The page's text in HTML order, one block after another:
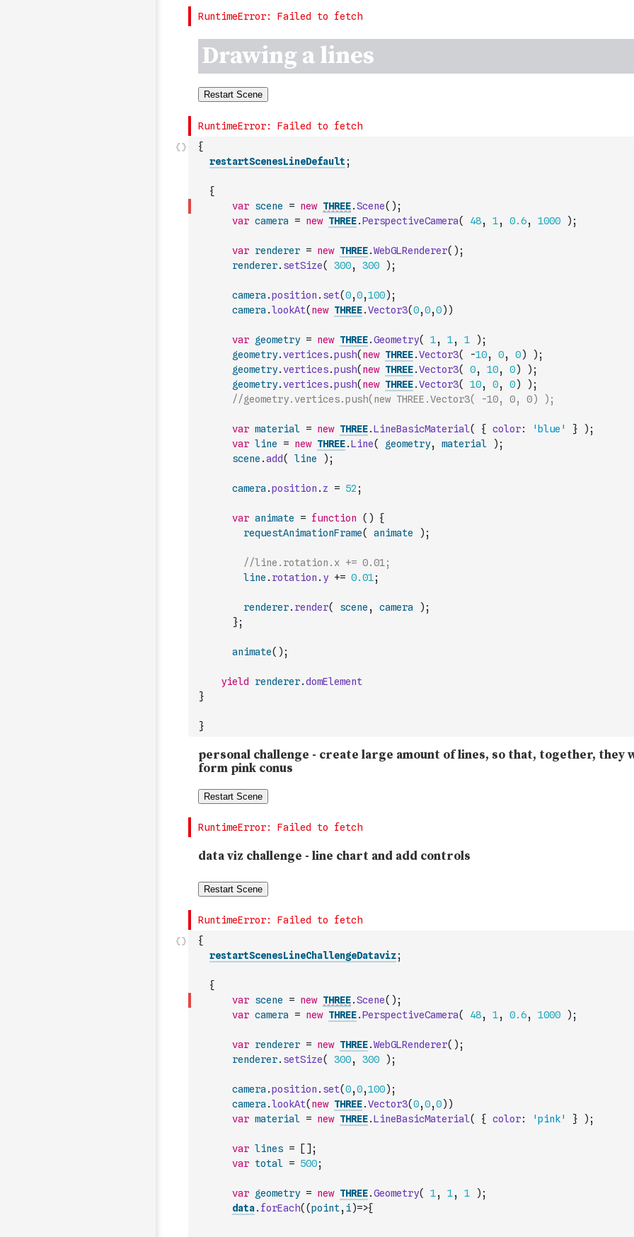
{
restartScenesLineDefault ;
{
var scene = new THREE.Scene( ) ;
var camera = new THREE.PerspectiveCamera( 48, 1, 0.6, 1000 ) ;
var renderer = new THREE.WebGLRenderer( ) ;
renderer. setSize( 300, 300 ) ;
camera .position . set(0,0,100) ;
camera .lookAt( new THREE.Vector3(0,0,0) )
var geometry = new THREE.Geometry( 1, 1, 1 ) ;
geometry.vertices.push( new THREE.Vector3( -10, 0, 0) ) ;
geometry.vertices.push( new THREE.Vector3( 0, 10, 0) ) ;
geometry.vertices.push( new THREE.Vector3( 10, 0, 0) ) ;
//geometry.vertices.push(new THREE.Vector3( -10, 0, 0) );
var material = new THREE.LineBasicMaterial( { color: 'blue' } ) ;
var line = new THREE.Line( geometry, material ) ;
scene .add( line ) ;
camera .position . z = 52 ;
var animate = function ( )
{
requestAnimationFrame( animate ) ;
//line.rotation.x += 0.01;
line . rotation . y += 0.01;
renderer. render( scene , camera ) ;
};
animate( ) ;
yield renderer.domElement
}
}
{
restartScenesLineChallengeDataviz;
{
var scene = new THREE.Scene( ) ;
var camera = new THREE.PerspectiveCamera( 48, 1, 0.6, 1000 ) ;
var renderer = new THREE.WebGLRenderer( ) ;
renderer. setSize( 300, 300 ) ;
camera .position . set(0,0,100) ;
camera .lookAt( new THREE.Vector3(0,0,0) )
var material = new THREE.LineBasicMaterial( { color: 'pink' } ) ;
var lines = [ ] ;
var total = 500;
var geometry = new THREE.Geometry( 1, 1, 1 ) ;
data. forEach( (point, i)=>{